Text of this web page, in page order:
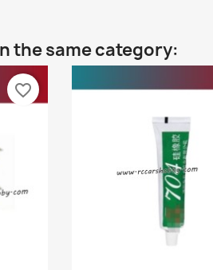
the same category:
favorite_border